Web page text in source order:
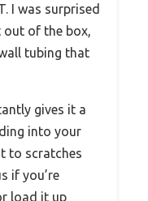
I was surprised
out of the box,
tubing that
gives it a
into your
to scratches
if you’re
load it up